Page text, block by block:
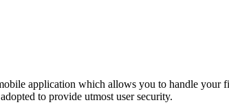
application which allows you to handle
to provide utmost user security.